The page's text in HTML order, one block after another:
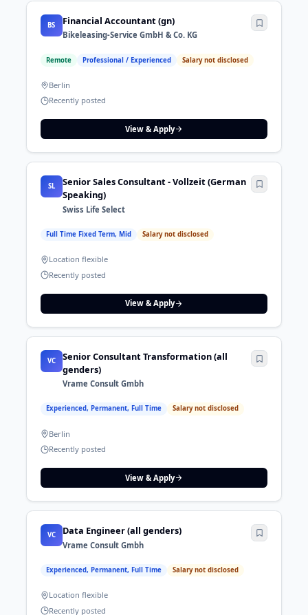
BS Financial Accountant (gn)
Bikeleasing-Service GmbH & Co. KG
Remote Professional / Experienced Salary not disclosed
Berlin
Recently posted
View & Apply
SL
Senior Sales Consultant - Vollzeit (German
Speaking)
Swiss Life Select
Full Time Fixed Term, Mid Salary not disclosed
Location flexible
Recently posted
View & Apply
VC
Senior Consultant Transformation (all
genders)
Vrame Consult Gmbh
Experienced, Permanent, Full Time Salary not disclosed
Berlin
Recently posted
View & Apply
VC Data Engineer (all genders)
Vrame Consult Gmbh
Experienced, Permanent, Full Time Salary not disclosed
Location flexible
Recently posted